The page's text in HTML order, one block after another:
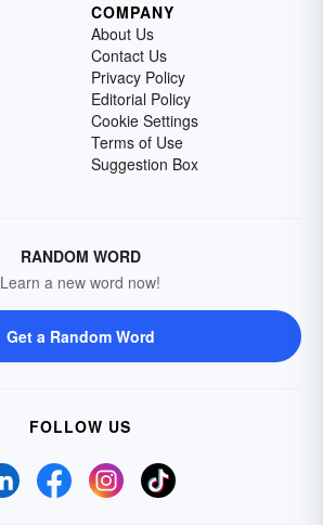
COMPANY
About Us
Contact Us
Privacy Policy
Editorial Policy
Cookie Settings
Terms of Use
Suggestion Box
RANDOM WORD
Learn a new word now!
Get a Random Word
FOLLOW US